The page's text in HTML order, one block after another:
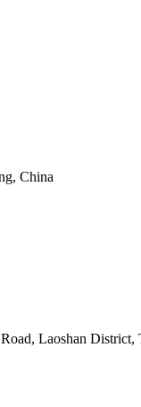
China
Laoshan District,